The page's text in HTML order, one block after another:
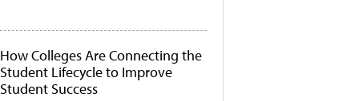
How Colleges Are Connecting the
Student Lifecycle to Improve
Student Success